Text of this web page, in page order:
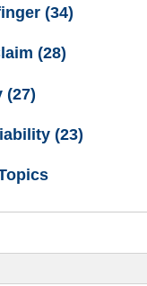
(34)
(28)
(27)
(23)